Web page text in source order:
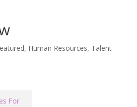
, Human Resources, Talent